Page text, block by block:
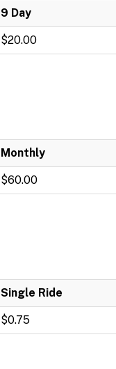
9 Day
$20.00
Monthly
$60.00
Single Ride
$0.75